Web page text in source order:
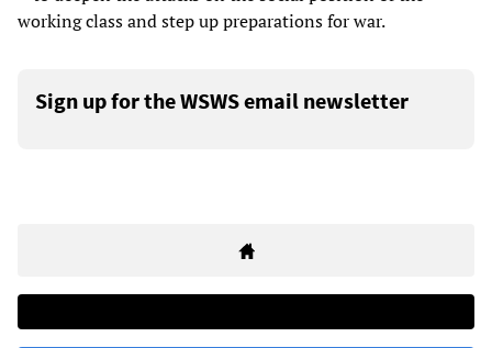
working class and step up preparations for war.
Sign up for the WSWS email newsletter